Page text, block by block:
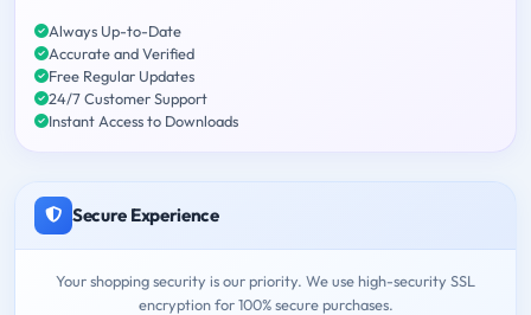
Always Up-to-Date
Accurate and Verified
Free Regular Updates
24/7 Customer Support
Instant Access to Downloads
Secure Experience
Your shopping security is our priority. We use high-security SSL
encryption for 100% secure purchases.